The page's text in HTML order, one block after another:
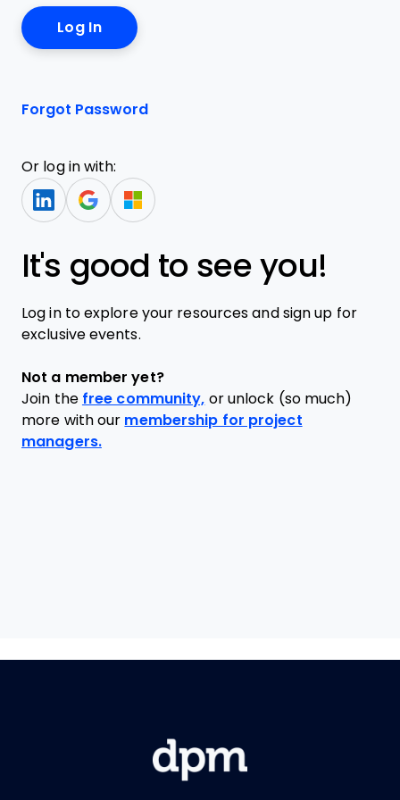
Forgot Password
Or log in with:
It's good to see you!
Log in to explore your resources and sign up for
exclusive events.
Not a member yet?
Join the free community, or unlock (so much)
more with our membership for project
managers.